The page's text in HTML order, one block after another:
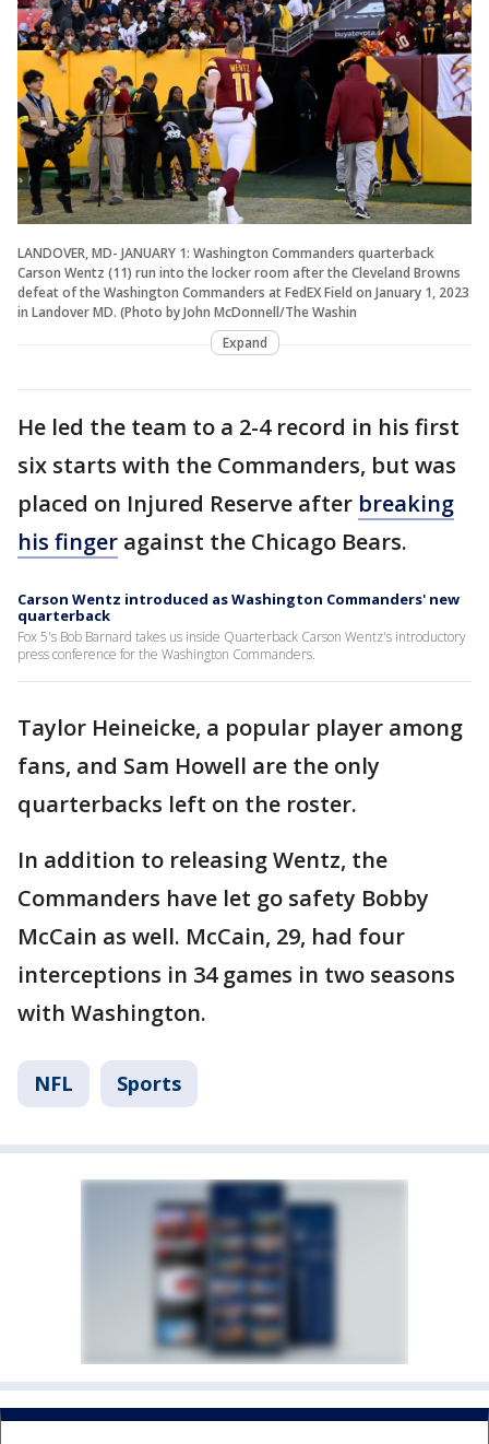
LANDOVER, MD- JANUARY 1: Washington Commanders quarterback
Carson Wentz (11) run into the locker room after the Cleveland Browns
defeat of the Washington Commanders at FedEX Field on January 1, 2023
in Landover MD. (Photo by John McDonnell/The Washin
Expand
He led the team to a 2-4 record in his first
six starts with the Commanders, but was
placed on Injured Reserve after breaking
his finger against the Chicago Bears.
Carson Wentz introduced as Washington Commanders' new
quarterback
Fox 5's Bob Barnard takes us inside Quarterback Carson Wentz's introductory
press conference for the Washington Commanders.
Taylor Heineicke, a popular player among
fans, and Sam Howell are the only
quarterbacks left on the roster.
In addition to releasing Wentz, the
Commanders have let go safety Bobby
McCain as well. McCain, 29, had four
interceptions in 34 games in two seasons
with Washington.
NFL Sports